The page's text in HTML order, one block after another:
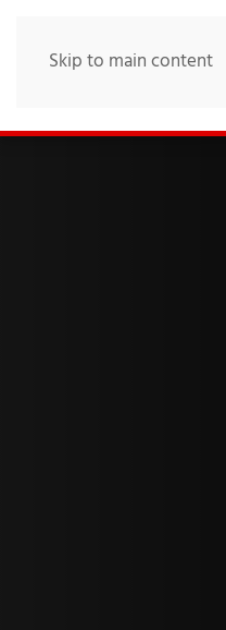
Skip to main content